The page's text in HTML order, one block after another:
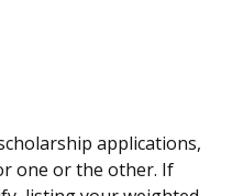
applications,
one or the other. If